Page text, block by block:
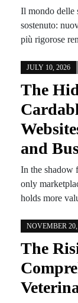
Il mondo delle
sostenuto:
più rigorose
JULY 10, 2026
The
and
In the shadow
only
holds more
NOVEMBER 20,
The